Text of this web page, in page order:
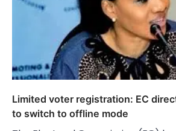
Limited voter registration: EC
to switch to offline mode